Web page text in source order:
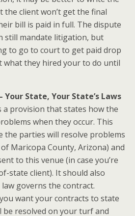
client won’t get the final
bill is paid in full. The dispute
still mandate litigation, but
to go to court to get paid drop
what they hired your to do until
State, Your State’s Laws
a provision that states how the
when they occur. This
the parties will resolve problems
Maricopa County, Arizona) and
to this venue (in case you’re
state client). It should also
law governs the contract.
want your contracts to state
resolved on your turf and